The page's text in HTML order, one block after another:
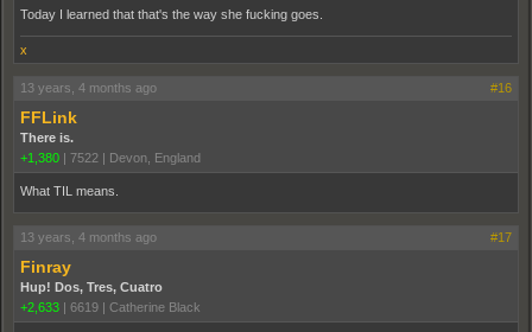
Today I learned that that's the way she fucking goes.
x
13 years, 4 months ago #16
FFLink
There is.
+1,380
7522 Devon, England
What TIL means.
13 years, 4 months ago #17
Finray
Hup! Dos, Tres, Cuatro
+2,633
6619 Catherine Black